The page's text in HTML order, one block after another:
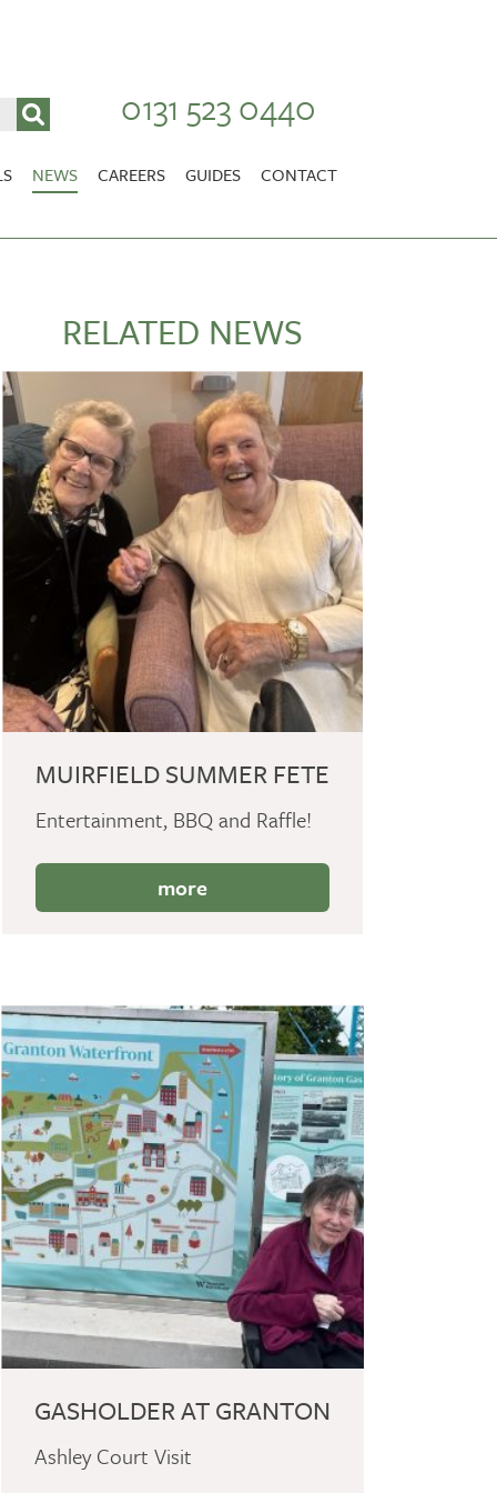
0131 523 0440
RANDOLPH HILL
VIEW HOME
NEWS CAREERS GUIDES CONTACT
RELATED NEWS
MUIRFIELD SUMMER FETE
Entertainment, BBQ and Raffle!
more
GASHOLDER AT GRANTON
Ashley Court Visit